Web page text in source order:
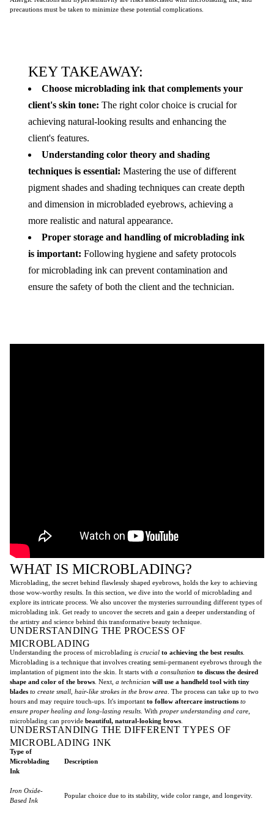
precautions must be taken to minimize these potential complications.
KEY TAKEAWAY:
Choose microblading ink that complements your
client's skin tone: The right color choice is crucial for
achieving natural-looking results and enhancing the
client's features.
Understanding color theory and shading
techniques is essential: Mastering the use of different
pigment shades and shading techniques can create depth
and dimension in microbladed eyebrows, achieving a
more realistic and natural appearance.
Proper storage and handling of microblading ink
is important: Following hygiene and safety protocols
for microblading ink can prevent contamination and
ensure the safety of both the client and the technician.
WHAT IS MICROBLADING?
Microblading, the secret behind flawlessly shaped eyebrows, holds the key to achieving
those wow-worthy results. In this section, we dive into the world of microblading and
explore its intricate process. We also uncover the mysteries surrounding different types of
microblading ink. Get ready to uncover the secrets and gain a deeper understanding of
the artistry and science behind this transformative beauty technique.
UNDERSTANDING THE PROCESS OF
MICROBLADING
Understanding the process of microblading is crucial to achieving the best results
Microblading is a technique that involves creating semi-permanent eyebrows through the
implantation of pigment into the skin. It starts with a consultation to discuss the desired
shape and color of the brows . Next, a technician will use a handheld tool with tiny
blades to create small, hair-like strokes in the brow area . The process can take up to two
hours and may require touch-ups. It's important to follow aftercare instructions to
ensure proper healing and long-lasting results . With proper understanding and care
microblading can provide beautiful, natural-looking brows
UNDERSTANDING THE DIFFERENT TYPES OF
MICROBLADING INK
Type of
Microblading
Ink
Description
Iron Oxide-
Based Ink
Popular choice due to its stability, wide color range, and longevity.